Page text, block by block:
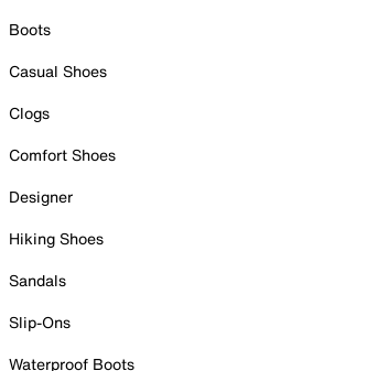
Boots
Casual Shoes
Clogs
Comfort Shoes
Designer
Hiking Shoes
Sandals
Slip-Ons
Waterproof Boots